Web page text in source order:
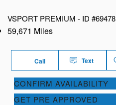
VSPORT PREMIUM - ID #69478
59,671 Miles
Call Text
CONFIRM AVAILABILITY
GET PRE APPROVED